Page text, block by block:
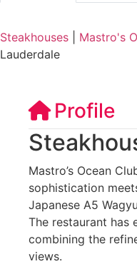
Steakhouses Mastro's
Lauderdale
Profile
Mastro’s Ocean
sophistication
Japanese A5
The restaurant has
combining the
views.